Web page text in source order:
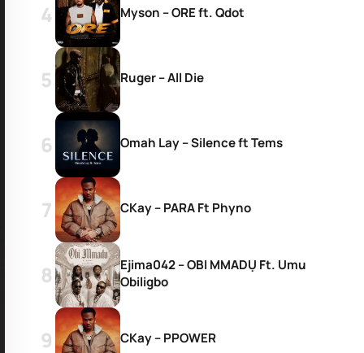
Myson – ORE ft. Qdot
Ruger – All Die
Omah Lay – Silence ft Tems
CKay – PARA Ft Phyno
Ejima042 – OBI MMADỤ Ft. Umu
Obiligbo
CKay – PPOWER